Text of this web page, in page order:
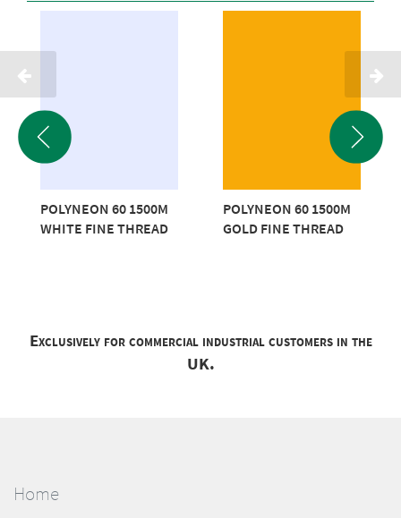
POLYNEON 60 1500M
WHITE FINE THREAD
POLYNEON 60 1500M
GOLD FINE THREAD
Exclusively for commercial industrial customers in the
UK.
Home